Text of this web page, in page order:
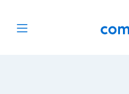
Open menu